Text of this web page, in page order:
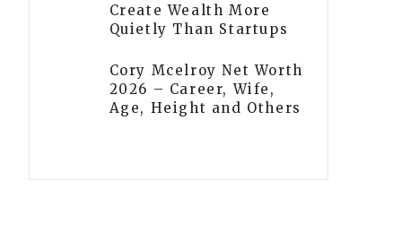
Create Wealth More
Quietly Than Startups
Cory Mcelroy Net Worth
2026 – Career, Wife,
Age, Height and Others